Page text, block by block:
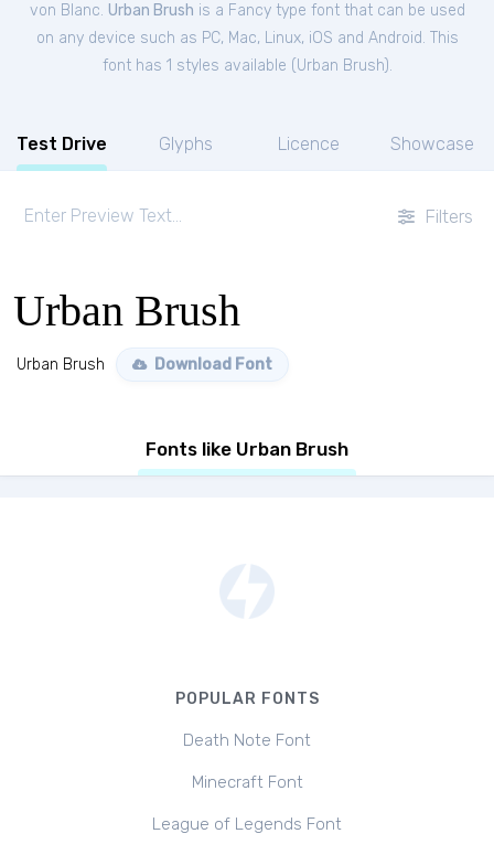
von Blanc. Urban Brush is a Fancy type font that can be used
on any device such as PC, Mac, Linux, iOS and Android. This
font has 1 styles available (Urban Brush).
Test Drive Glyphs Licence Showcase
Filters
Urban Brush
Urban Brush Download Font
Fonts like Urban Brush
POPULAR FONTS
Death Note Font
Minecraft Font
League of Legends Font